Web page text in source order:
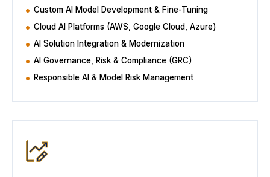
Custom AI Model Development & Fine-Tuning
Cloud AI Platforms (AWS, Google Cloud, Azure)
AI Solution Integration & Modernization
AI Governance, Risk & Compliance (GRC)
Responsible AI & Model Risk Management